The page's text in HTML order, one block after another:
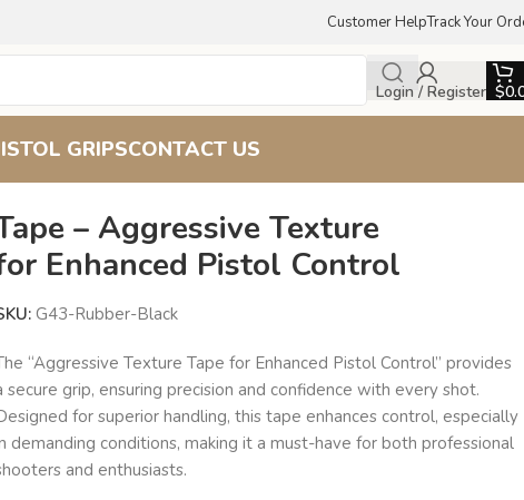
Customer HelpTrack Your
Login / Register $
GRIPSCONTACT US
– Aggressive Texture
Enhanced Pistol Control
G43-Rubber-Black
“Aggressive Texture Tape for Enhanced Pistol Control” provides
secure grip, ensuring precision and confidence with every shot.
for superior handling, this tape enhances control, especially
demanding conditions, making it a must-have for both professional
and enthusiasts.